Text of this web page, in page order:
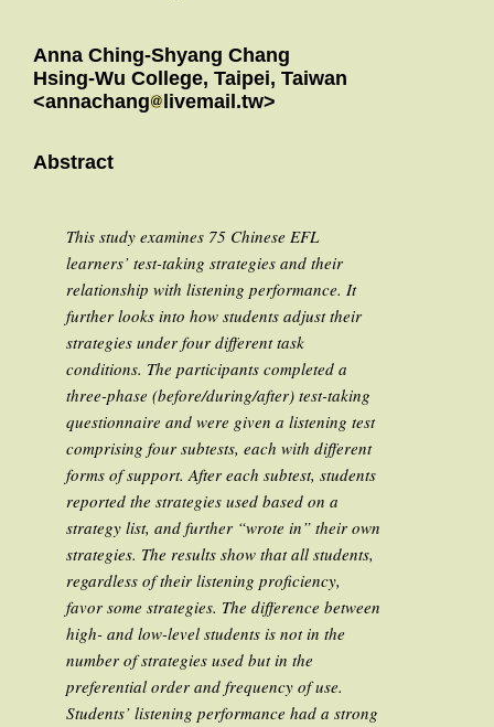
Anna Ching-Shyang Chang
Hsing-Wu College, Taipei, Taiwan
<annachang
livemail.tw>
Abstract
This study examines 75 Chinese EFL
learners’ test-taking strategies and their
relationship with listening performance. It
further looks into how students adjust their
strategies under four different task
conditions. The participants completed a
three-phase (before/during/after) test-taking
questionnaire and were given a listening test
comprising four subtests, each with different
forms of support. After each subtest, students
reported the strategies used based on a
strategy list, and further “wrote in” their own
strategies. The results show that all students,
regardless of their listening proficiency,
favor some strategies. The difference between
high- and low-level students is not in the
number of strategies used but in the
preferential order and frequency of use.
Students’ listening performance had a strong